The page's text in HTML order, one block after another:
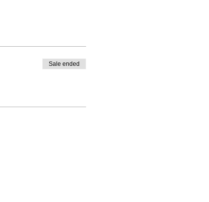
Sale ended